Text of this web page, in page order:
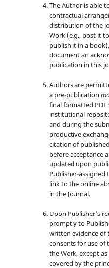
The Author is able
contractual
distribution of the
Work (e.g., post it
publish it in a
document an
publication in this
Authors are
a pre-publication
final formatted
institutional
and during the
productive
citation of
before acceptance
updated upon
Publisher-assigned
link to the online
in the Journal.
Upon Publisher’s
promptly to
written evidence of
consents for use of
the Work, except
covered by the